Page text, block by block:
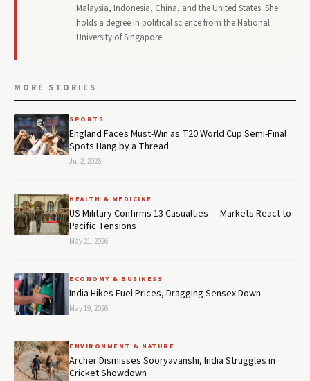
Malaysia, Indonesia, China, and the United States. She
holds a degree in political science from the National
University of Singapore.
MORE STORIES
SPORTS
England Faces Must-Win as T20 World Cup Semi-Final
Spots Hang by a Thread
Jul 2, 2026
HEALTH & MEDICINE
US Military Confirms 13 Casualties — Markets React to
Pacific Tensions
May 21, 2026
ECONOMY & BUSINESS
India Hikes Fuel Prices, Dragging Sensex Down
May 19, 2026
ENVIRONMENT & NATURE
Archer Dismisses Sooryavanshi, India Struggles in
Cricket Showdown